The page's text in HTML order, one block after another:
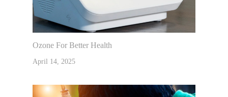
Ozone For Better Health
April 14, 2025